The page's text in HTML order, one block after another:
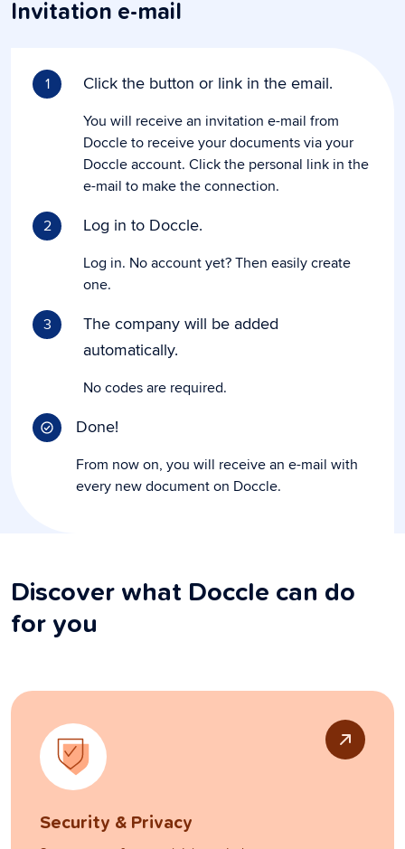
Invitation e-mail
1 Click the button or link in the email.
You will receive an invitation e-mail from
Doccle to receive your documents via your
Doccle account. Click the personal link in the
e-mail to make the connection.
2
Log in to Doccle.
Log in. No account yet? Then easily create
one.
3
The company will be added
automatically.
No codes are required.
Done!
From now on, you will receive an e-mail with
every new document on Doccle.
Discover what Doccle can do
for you
Security & Privacy